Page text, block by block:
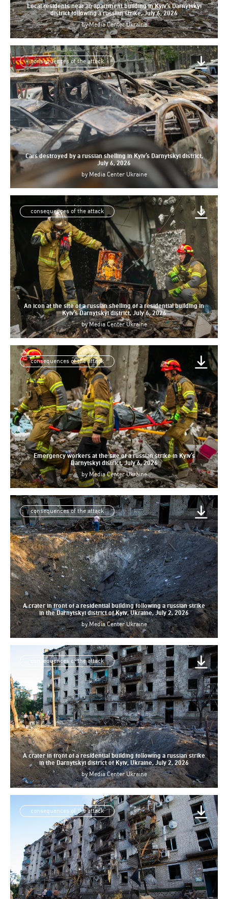
Local residents near an apartment building in Kyiv’s Darnytskyi
district following a russian strike, July 6, 2026
byMedia Center Ukraine
consequences of the attack
Cars destroyed by a russian shelling in Kyiv’s Darnytskyi district,
July 6, 2026
by Media Center Ukraine
consequences of the attack
An icon at the site of a russian shelling of a residential building in
Kyiv’s Darnytskyi district, July 6, 2026
byMedia Center Ukraine
consequences of the attack
Emergency workers at the site of a russian strike in Kyiv’s
Darnytskyi district, July 6, 2026
by Media Center Ukraine
consequences of the attack
A crater in front of a residential building following a russian strike
in the Darnytskyi district of Kyiv, Ukraine, July 2, 2026
byMedia Center Ukraine
consequences of the attack
A crater in front of a residential building following a russian strike
in the Darnytskyi district of Kyiv, Ukraine, July 2, 2026
byMedia Center Ukraine
consequences of the attack